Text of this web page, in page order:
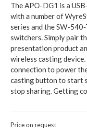
The APO-DG1 is a
with a number of
series and the SW-
switchers. Simply pair
presentation product
wireless casting
connection to power
casting button to start
stop sharing. Getting
Price on request